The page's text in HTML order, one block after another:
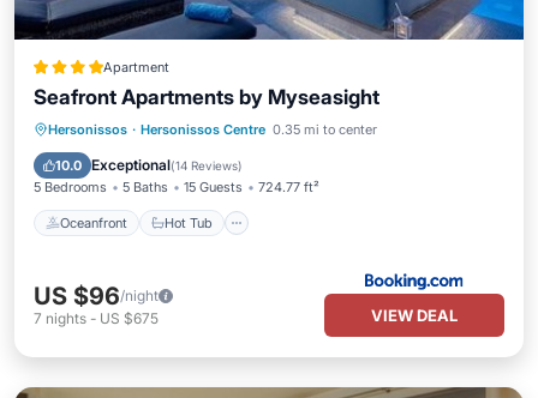
Apartment
Seafront Apartments by Myseasight
Hersonissos · Hersonissos Centre 0.35 mi to center
10.0 Exceptional(14 Reviews)
5 Bedrooms 5 Baths 15 Guests 724.77 ft²
Oceanfront Hot Tub
Oceanfront Hot Tub
Parking
Pool
US $96/night
7 nights - US $675 VIEW DEAL